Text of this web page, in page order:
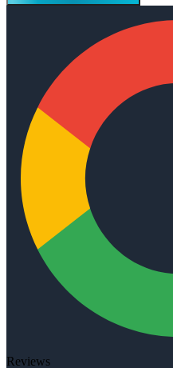
Reviews